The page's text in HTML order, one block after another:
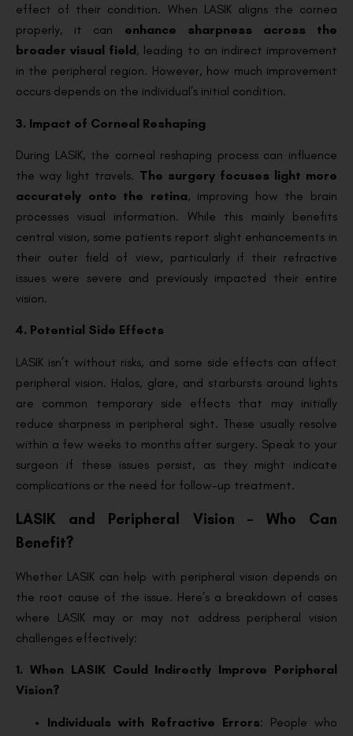
effect of their condition. When LASIK aligns the cornea
properly, it can enhance sharpness across the
broader visual field, leading to an indirect improvement
in the peripheral region. However, how much improvement
occurs depends on the individual’s initial condition.
3. Impact of Corneal Reshaping
During LASIK, the corneal reshaping process can influence
the way light travels. The surgery focuses light more
accurately onto the retina, improving how the brain
processes visual information. While this mainly benefits
central vision, some patients report slight enhancements in
their outer field of view, particularly if their refractive
issues were severe and previously impacted their entire
vision.
4. Potential Side Effects
LASIK isn’t without risks, and some side effects can affect
peripheral vision. Halos, glare, and starbursts around lights
are common temporary side effects that may initially
reduce sharpness in peripheral sight. These usually resolve
within a few weeks to months after surgery. Speak to your
surgeon if these issues persist, as they might indicate
complications or the need for follow-up treatment.
LASIK and Peripheral Vision – Who Can
Benefit?
Whether LASIK can help with peripheral vision depends on
the root cause of the issue. Here’s a breakdown of cases
where LASIK may or may not address peripheral vision
challenges effectively:
1. When LASIK Could Indirectly Improve Peripheral
Vision?
Individuals with Refractive Errors: People who